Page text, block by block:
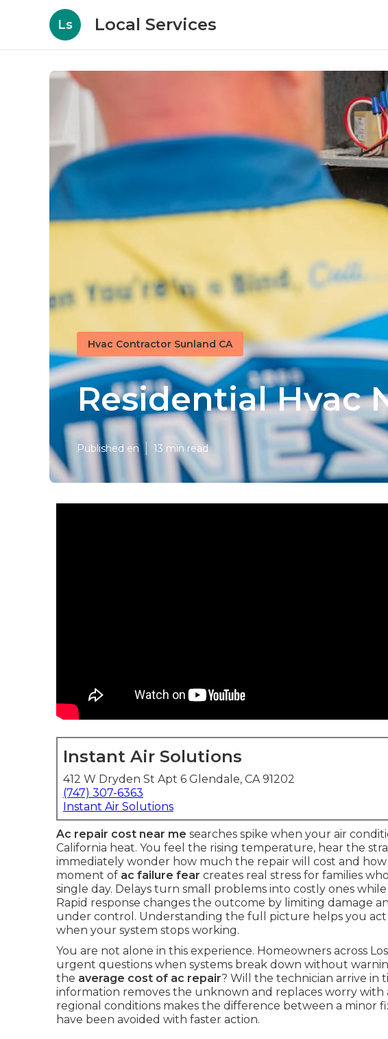
Ls Local Services
Hvac Contractor Sunland CA
Residential Hvac
Published en 13 min read
Instant Air Solutions
412 W Dryden St Apt 6 Glendale, CA 91202
(747) 307-6363
Instant Air Solutions
Ac repair cost near me searches spike when your air
California heat. You feel the rising temperature, hear the
immediately wonder how much the repair will cost and
moment of ac failure fear creates real stress for families
single day. Delays turn small problems into costly ones
Rapid response changes the outcome by limiting damage
under control. Understanding the full picture helps you
when your system stops working.
You are not alone in this experience. Homeowners across
urgent questions when systems break down without
the average cost of ac repair? Will the technician arrive in
information removes the unknown and replaces worry with
regional conditions makes the difference between a minor
have been avoided with faster action.